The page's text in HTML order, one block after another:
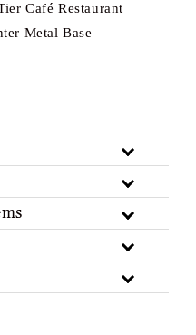
Café Restaurant
Metal Base